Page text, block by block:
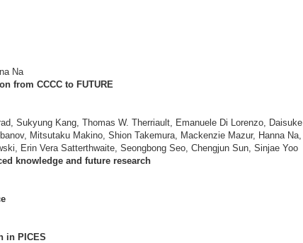
Na
from CCCC to FUTURE
Sukyung Kang, Thomas W. Therriault, Emanuele Di Lorenzo, Daisuke
Mitsutaku Makino, Shion Takemura, Mackenzie Mazur, Hanna Na,
Erin Vera Satterthwaite, Seongbong Seo, Chengjun Sun, Sinjae Yoo
knowledge and future research
in PICES